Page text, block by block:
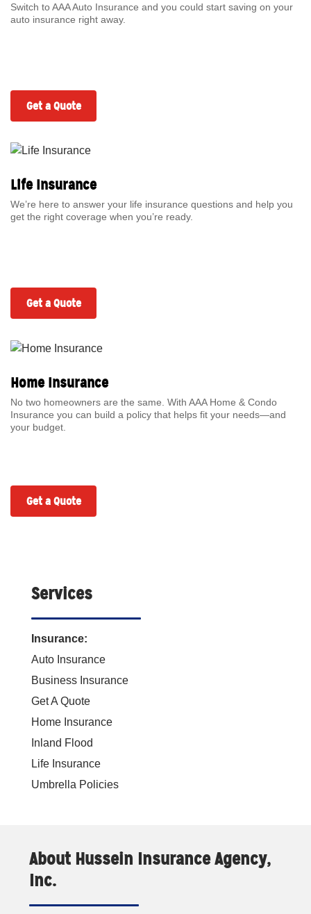
Switch to AAA Auto Insurance and you could start saving on your
auto insurance right away.
Get a Quote
Life Insurance
We’re here to answer your life insurance questions and help you
get the right coverage when you’re ready.
Get a Quote
Home Insurance
No two homeowners are the same. With AAA Home & Condo
Insurance you can build a policy that helps fit your needs—and
your budget.
Get a Quote
Services
Insurance:
Auto Insurance
Business Insurance
Get A Quote
Home Insurance
Inland Flood
Life Insurance
Umbrella Policies
About Hussein Insurance Agency,
Inc.